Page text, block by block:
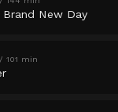
Brand New Day
101 min